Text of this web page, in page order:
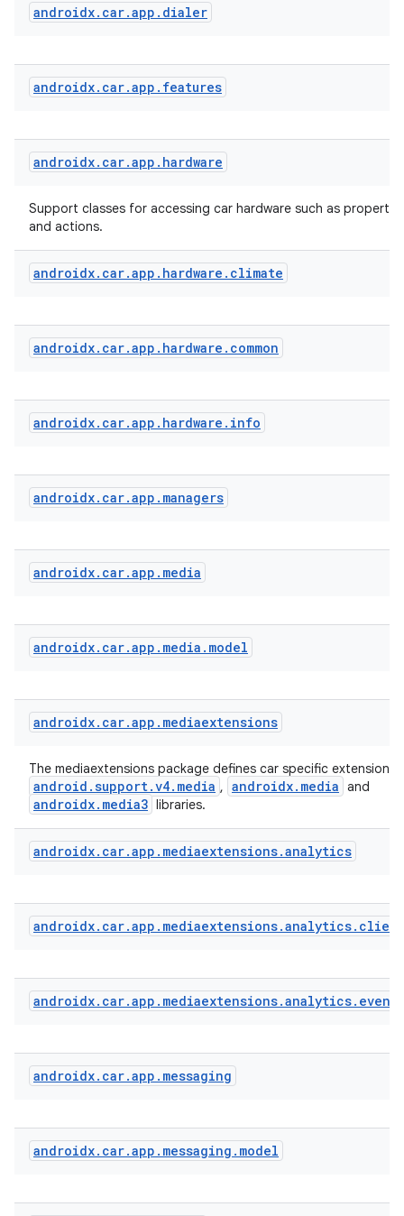
androidx. car.app . dialer
androidx. car.app . features
androidx. car.app . hardware
Support classes for accessing car hardware such as
and actions.
androidx. car.app . hardware . climate
androidx. car.app . hardware . common
androidx. car.app . hardware . info
androidx. car.app . managers
androidx. car.app . media
androidx. car.app . media . model
androidx. car.app . mediaextensions
The mediaextensions package defines car specific extensions
android.support.v4.media , androidx.media and
androidx.media3 libraries.
androidx. car.app . mediaextensions.analytics
androidx. car.app . mediaextensions.analytics. client
androidx. car.app . mediaextensions.analytics. event
androidx. car.app . messaging
androidx. car.app . messaging . model